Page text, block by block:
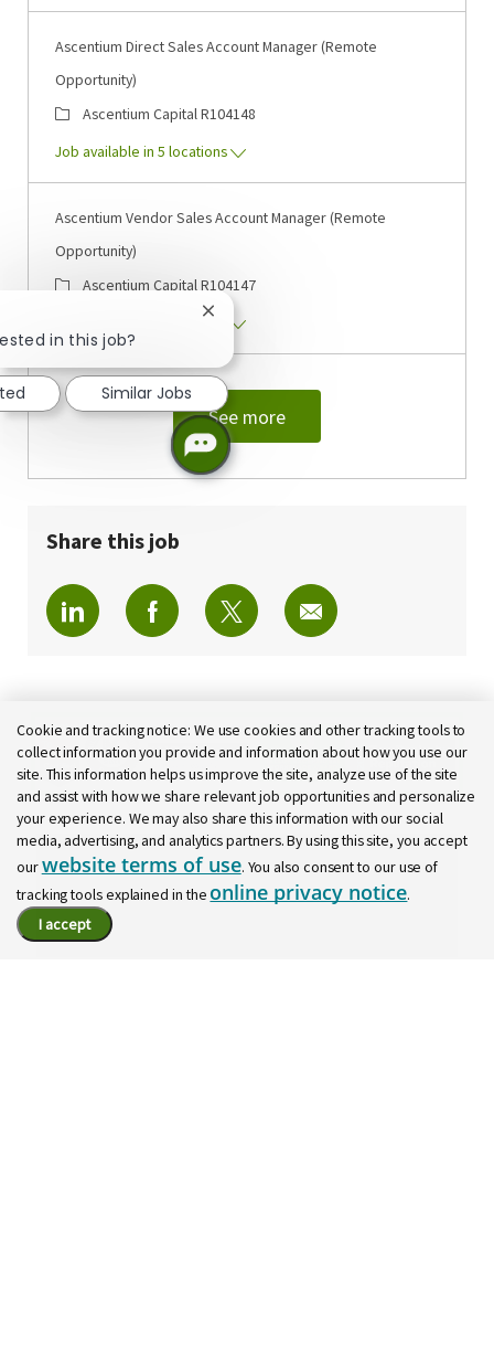
Cookie and tracking notice: We use cookies and other tracking tools to
collect information you provide and information about how you use our
site. This information helps us improve the site, analyze use of the site
and assist with how we share relevant job opportunities and personalize
your experience. We may also share this information with our social
media, advertising, and analytics partners. By using this site, you accept
ourwebsite terms of use. You also consent to our use of
tracking tools explained in the online privacy notice.
I accept
Ascentium Direct Sales Account Manager (Remote
Opportunity)
CategoryAscentium CapitalJob Id
R104148
Job available in 5 locations
Ascentium Vendor Sales Account Manager (Remote
Opportunity)
CategoryAscentium CapitalJob Id
R104147
Job available in 5 locations
See more
Share this job
Share via LinkedInShare via Facebook
Share via twitterShare via email
in this job?
Close chatbot notification
Similar Jobs